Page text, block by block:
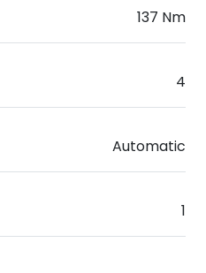
137 Nm
4
Automatic
1